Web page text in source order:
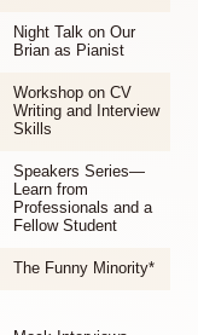
Night Talk on Our
Brian as Pianist
Workshop on CV
Writing and Interview
Skills
Speakers Series—
Learn from
Professionals and a
Fellow Student
The Funny Minority*